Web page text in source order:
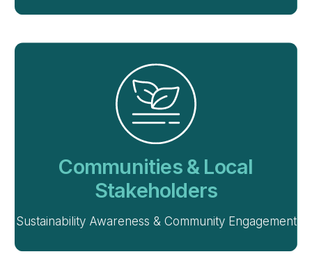
Communities & Local
Stakeholders